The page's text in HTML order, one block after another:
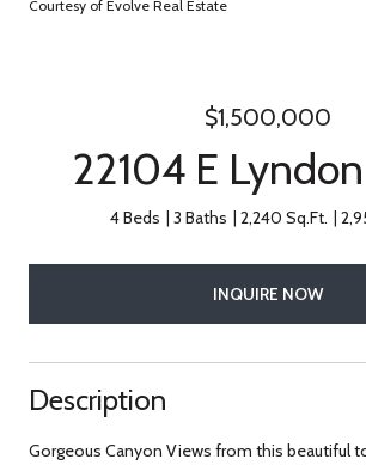
Courtesy of Evolve Real Estate
$1,500,000
22104 E
4 Beds 3 Baths 2,240 Sq.Ft.
INQUIRE NOW
Description
Gorgeous Canyon Views from this beautiful